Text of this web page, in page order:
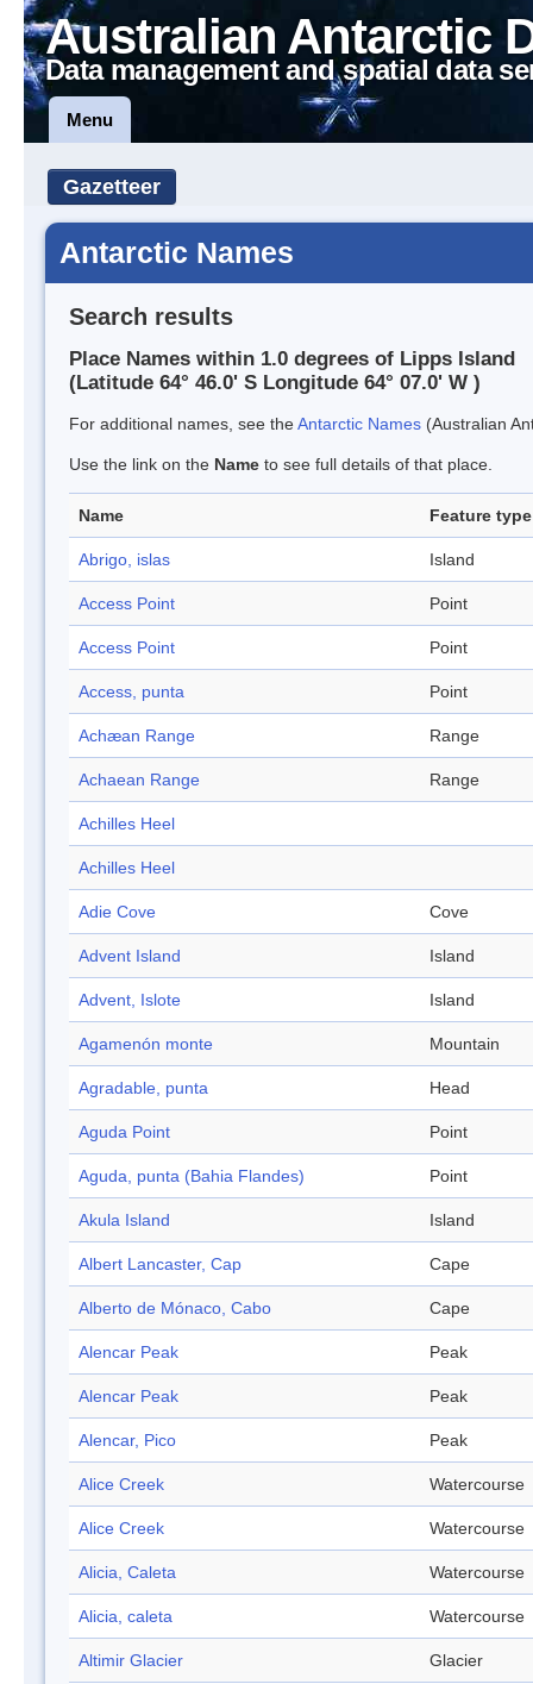
Australian Antarctic
Data management and spatial data
Menu
Gazetteer
Antarctic Names
Search results
Place Names within 1.0 degrees of Lipps Island
(Latitude 64° 46.0' S Longitude 64° 07.0' W )
For additional names, see theAntarctic Names (Australian
Use the link on the Name to see full details of that place.
Name Feature type
Abrigo, islas Island
Access Point Point
Access Point Point
Access, punta Point
Achæan Range Range
Achaean Range Range
Achilles Heel
Achilles Heel
Adie Cove Cove
Advent Island Island
Advent, Islote Island
Agamenón monte Mountain
Agradable, punta Head
Aguda Point Point
Aguda, punta (Bahia Flandes) Point
Akula Island Island
Albert Lancaster, Cap Cape
Alberto de Mónaco, Cabo Cape
Alencar Peak Peak
Alencar Peak Peak
Alencar, Pico Peak
Alice Creek Watercourse
Alice Creek Watercourse
Alicia, Caleta Watercourse
Alicia, caleta Watercourse
Altimir Glacier Glacier